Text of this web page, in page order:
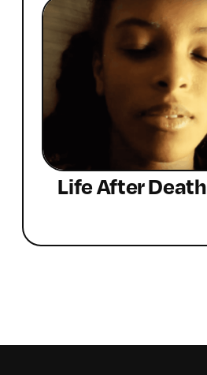
Life After Death